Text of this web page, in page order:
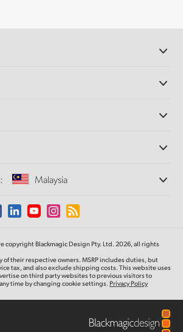
Software
Malaysia
Country or Territory
copyright Blackmagic Design Pty. Ltd. 2026, all rights
of their respective owners. MSRP includes duties, but
tax, and also exclude shipping costs. This website uses
on third party websites to previous visitors to
time by changing cookie settings.Privacy Policy